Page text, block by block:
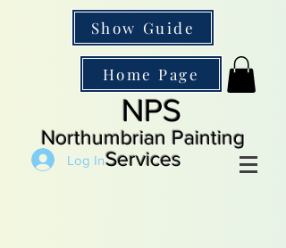
Show Guide
Home Page
NPS
Northumbrian Painting
Services
Log In